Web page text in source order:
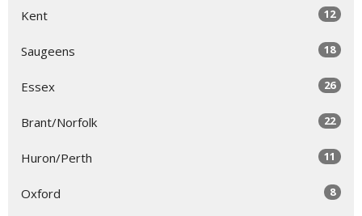
Kent 12
Saugeens 18
Essex 26
Brant/Norfolk 22
Huron/Perth 11
Oxford 8